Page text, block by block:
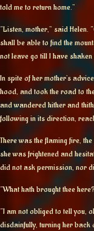
told me to return home.”
“Listen, mother,” said Helen.
shall be able to find the
not leave go till I have
In spite of her mother’s
hood, and took the road to
and wandered hither and
following in its direction,
There was the flaming fire,
she was frightened and
did not ask permission, nor
“What hath brought thee
“I am not obliged to tell you,
disdainfully, turning her back